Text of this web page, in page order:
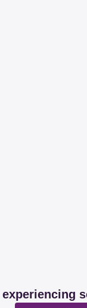
experiencing